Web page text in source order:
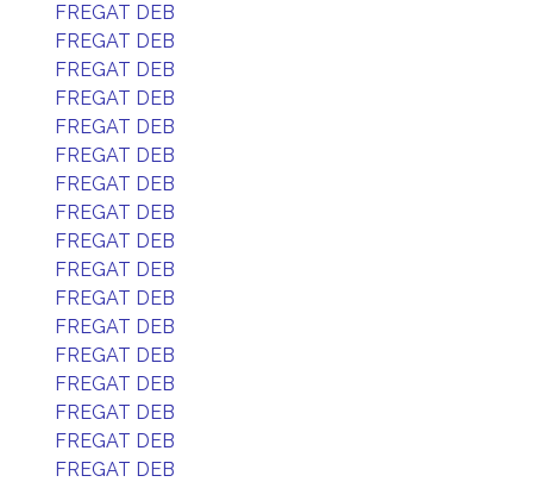
FREGAT DEB
FREGAT DEB
FREGAT DEB
FREGAT DEB
FREGAT DEB
FREGAT DEB
FREGAT DEB
FREGAT DEB
FREGAT DEB
FREGAT DEB
FREGAT DEB
FREGAT DEB
FREGAT DEB
FREGAT DEB
FREGAT DEB
FREGAT DEB
FREGAT DEB